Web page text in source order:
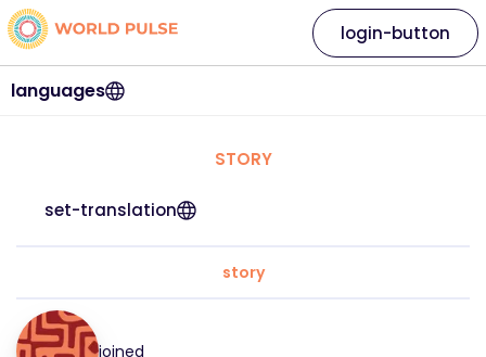
languages
login-button
STORY
set-translation
story
joined